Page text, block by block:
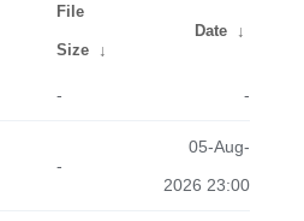
File
Size ↓
Date ↓
- -
-
05-Aug-
2026 23:00